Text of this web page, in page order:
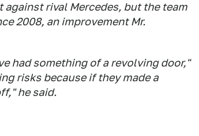
against rival Mercedes, but the team
2008, an improvement Mr.
had something of a revolving door,"
risks because if they made a
he said.